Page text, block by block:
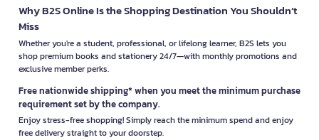
Why B2S Online Is the Shopping Destination You Shouldn’t
Miss
Whether you're a student, professional, or lifelong learner, B2S lets you
shop premium books and stationery 24/7—with monthly promotions and
exclusive member perks.
Free nationwide shipping* when you meet the minimum purchase
requirement set by the company.
Enjoy stress-free shopping! Simply reach the minimum spend and enjoy
free delivery straight to your doorstep.